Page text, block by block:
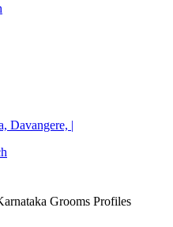
Davangere, |
Grooms Profiles